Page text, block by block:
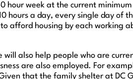
hour week at the current
hours a day, every single day of
afford housing by each working
will also help people who are
are also employed. For
that the family shelter at DC